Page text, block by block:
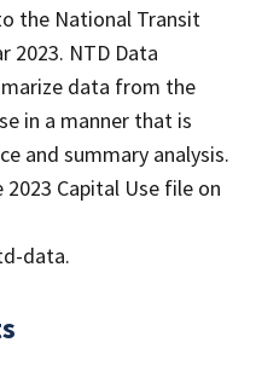
the National Transit
2023. NTD Data
data from the
in a manner that is
and summary analysis.
Capital Use file on
data.